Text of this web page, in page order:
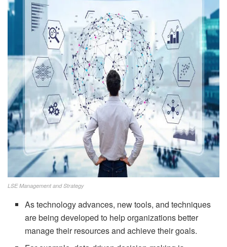
LSE Management and Strategy
As technology advances, new tools, and techniques
are being developed to help organizations better
manage their resources and achieve their goals.